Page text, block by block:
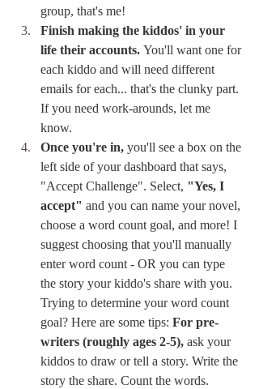
group, that's me!
Finish making the kiddos' in your
life their accounts. You'll want one for
each kiddo and will need different
emails for each... that's the clunky part.
If you need work-arounds, let me
know.
Once you're in, you'll see a box on the
left side of your dashboard that says,
"Accept Challenge". Select, "Yes, I
accept" and you can name your novel,
choose a word count goal, and more! I
suggest choosing that you'll manually
enter word count - OR you can type
the story your kiddo's share with you.
Trying to determine your word count
goal? Here are some tips: For pre-
writers (roughly ages 2-5), ask your
kiddos to draw or tell a story. Write the
story the share. Count the words.